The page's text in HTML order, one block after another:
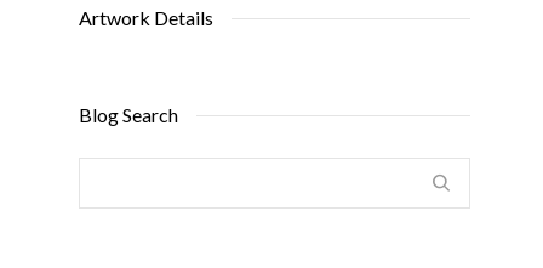
Artwork Details
Blog Search